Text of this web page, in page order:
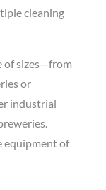
cleaning
of sizes—from
or
industrial
equipment of